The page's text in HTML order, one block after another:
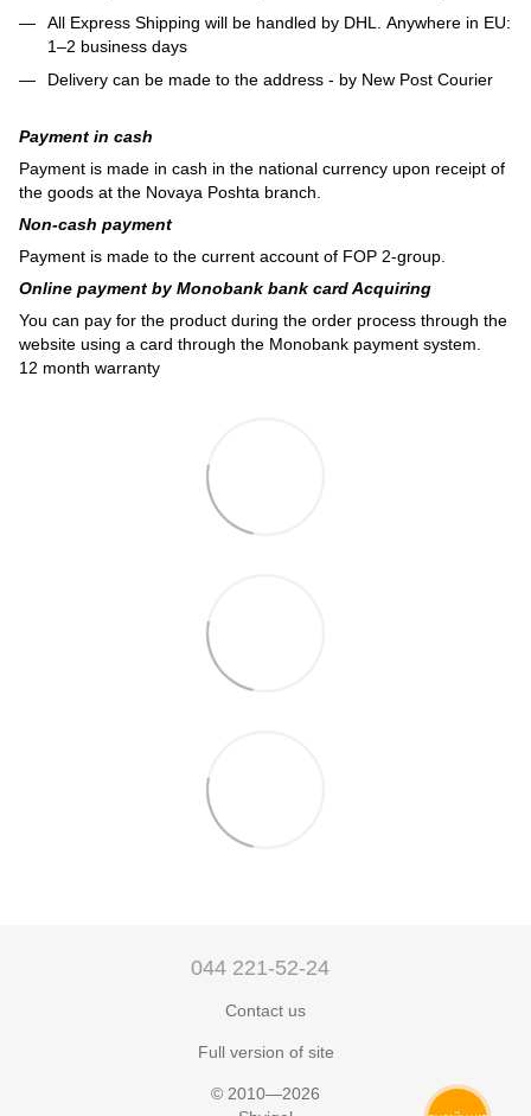
All Express Shipping will be handled by DHL. Anywhere in EU:
1–2 business days
Delivery can be made to the address - by New Post Courier
Payment in cash
Payment is made in cash in the national currency upon receipt of
the goods at the Novaya Poshta branch.
Non-cash payment
Payment is made to the current account of FOP 2-group.
Online payment by Monobank bank card Acquiring
You can pay for the product during the order process through the
website using a card through the Monobank payment system.
12 month warranty
044 221-52-24
Contact us
Full version of site
© 2010—2026